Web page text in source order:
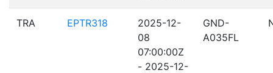
TRA EPTR318
2025-12-
08
07:00:00Z
- 2025-12-
GND-
A035FL